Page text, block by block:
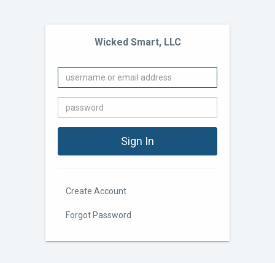
Wicked Smart, LLC
Create Account
Forgot Password